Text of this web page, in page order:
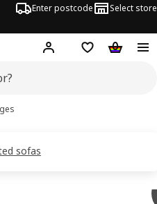
Enter postcode Select store
Hej! Log inShipping list
sofas